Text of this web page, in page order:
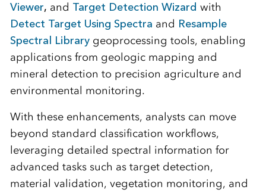
Viewer, and Target Detection Wizard with
Detect Target Using Spectra and Resample
Spectral Librarygeoprocessing tools, enabling
applications from geologic mapping and
mineral detection to precision agriculture and
environmental monitoring.
With these enhancements, analysts can move
beyond standard classification workflows,
leveraging detailed spectral information for
advanced tasks such as target detection,
material validation, vegetation monitoring, and